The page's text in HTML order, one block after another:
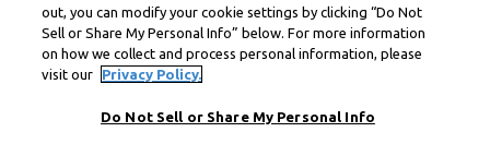
out, you can modify your cookie settings by clicking “Do Not
Sell or Share My Personal Info” below. For more information
on how we collect and process personal information, please
visit our
Privacy Policy.
Do Not Sell or Share My Personal Info